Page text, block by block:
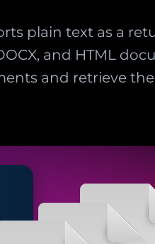
plain text as a
and HTML
and retrieve